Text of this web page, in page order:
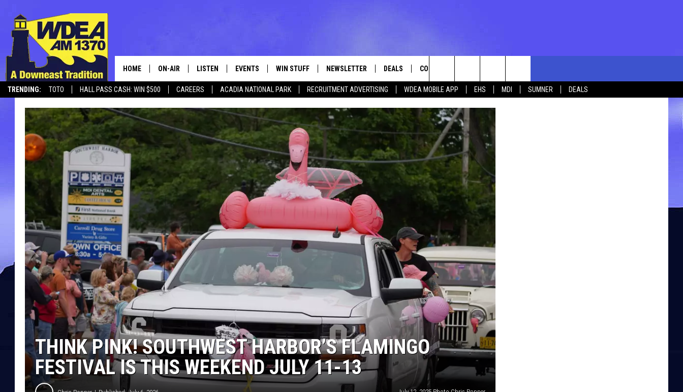
TRENDING: TOTO HALL PASS CASH: WIN $500 CAREERS ACADIA NATIONAL PARK RECRUITMENT ADVERTISING WDEA MOBILE APP EHS MDI SUMNER
DEALS
HOME ON-AIR
SCHEDULE
LISTEN
LISTEN LIVE
EVENTS WIN STUFF
CONTESTS VIEW ALL CONTESTS
CONTEST RULES
NEWSLETTER DEALS CONTACT
FEEDBACK
HELP
JOBS WITH US
WEB MARKETING
Search
The
Site
THINK PINK! SOUTHWEST HARBOR’S FLAMINGO
FESTIVAL IS THIS WEEKEND JULY 11-13